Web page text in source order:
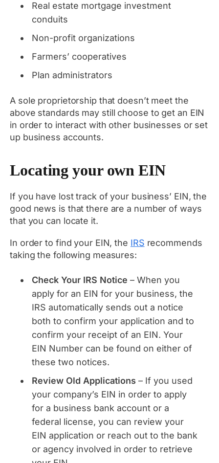
Real estate mortgage investment
conduits
Non-profit organizations
Farmers’ cooperatives
Plan administrators
A sole proprietorship that doesn’t meet the
above standards may still choose to get an EIN
in order to interact with other businesses or set
up business accounts.
Locating your own EIN
If you have lost track of your business’ EIN, the
good news is that there are a number of ways
that you can locate it.
In order to find your EIN, the IRS recommends
taking the following measures:
Check Your IRS Notice – When you
apply for an EIN for your business, the
IRS automatically sends out a notice
both to confirm your application and to
confirm your receipt of an EIN. Your
EIN Number can be found on either of
these two notices.
Review Old Applications – If you used
your company’s EIN in order to apply
for a business bank account or a
federal license, you can review your
EIN application or reach out to the bank
or agency involved in order to retrieve